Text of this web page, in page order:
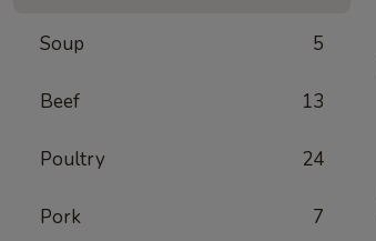
Soup 5
Beef 13
Poultry 24
Pork 7